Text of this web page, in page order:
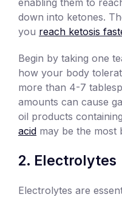
down into ketones.
you reach ketosis
Begin by taking one
how your body
more than 4-7
amounts can cause
oil products containing
acid may be the most
Electrolytes
Electrolytes are